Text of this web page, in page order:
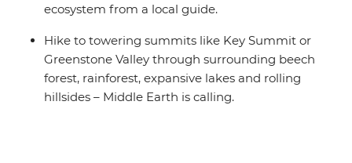
ecosystem from a local guide.
Hike to towering summits like Key Summit or
Greenstone Valley through surrounding beech
forest, rainforest, expansive lakes and rolling
hillsides – Middle Earth is calling.